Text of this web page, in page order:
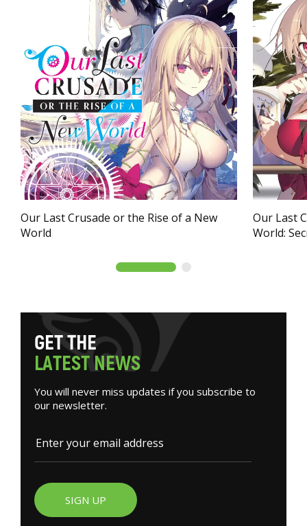
Our Last Crusade or the Rise of a New
World
Our Last
World:
GETTHE
LATESTNEWS
You will never miss updates if you subscribe to
our newsletter.
SIGN UP